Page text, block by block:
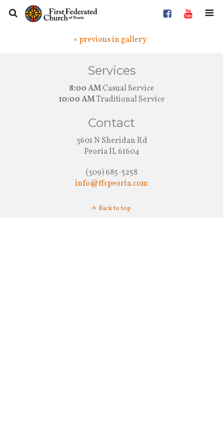
« previous in gallery
Services
8:00 AMCasual Service
10:00 AMTraditional Service
Contact
3601 N Sheridan Rd
Peoria IL 61604
(309) 685-5258
info@ffcpeoria.com
Back to top